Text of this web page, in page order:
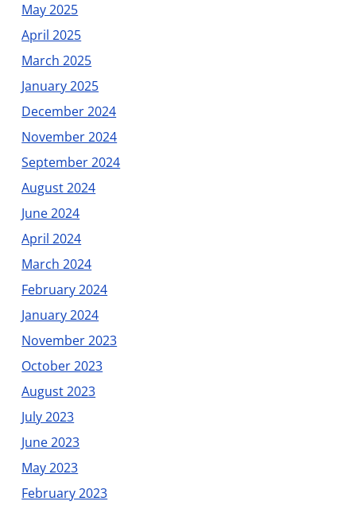
May 2025
April 2025
March 2025
January 2025
December 2024
November 2024
September 2024
August 2024
June 2024
April 2024
March 2024
February 2024
January 2024
November 2023
October 2023
August 2023
July 2023
June 2023
May 2023
February 2023